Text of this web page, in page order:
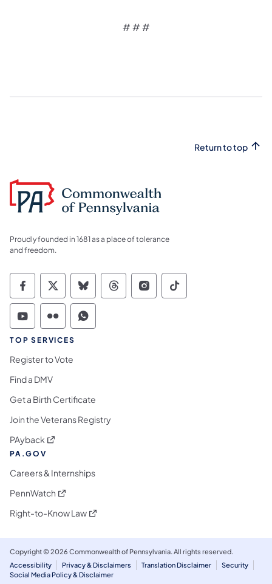
# # #
Return to top
Proudly founded in 1681 as a place of tolerance
and freedom.
Commonwealth of Pennsylvania Social
Commonwealth of Pennsylvania
Commonwealth of Pennsylvania
Commonwealth of
Commonwealth of
Commonwealth
Commonwealth of Pennsylvania Social
Commonwealth of Pennsylvania
Commonwealth of Pennsylvania
TOP SERVICES
Register to Vote
Find a DMV
Get a Birth Certificate
Join the Veterans Registry
PAyback (opens in a new tab)
PA.GOV
Careers & Internships
PennWatch (opens in a new tab)
Right-to-Know Law(opens in a new tab)
Copyright © 2026 Commonwealth of Pennsylvania. All rights reserved.
Accessibility
Privacy & Disclaimers Translation Disclaimer
Security
Social Media Policy & Disclaimer